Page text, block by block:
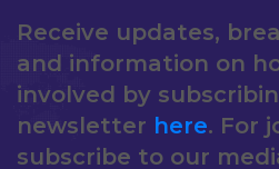
Receive updates,
and information on
involved by
newsletter here. For
subscribe to our